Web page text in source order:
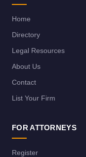
Home
Directory
Legal Resources
About Us
Contact
List Your Firm
FOR ATTORNEYS
Register